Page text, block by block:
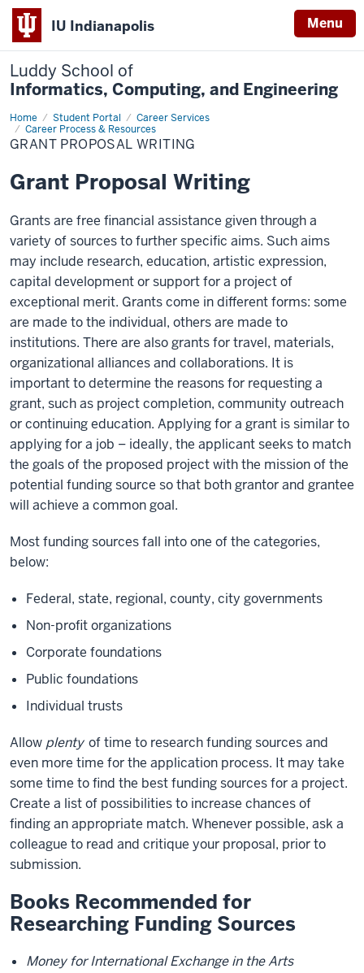
IU Indianapolis Menu
Luddy School of
Informatics, Computing, and Engineering
Home Student Portal
Career Services
Career Process & Resources
Grant
Proposal
Writing
GRANT PROPOSAL WRITING
Grant Proposal Writing
Grants are free financial assistance given through a
variety of sources to further specific aims. Such aims
may include research, education, artistic expression,
capital development or support for a project of
exceptional merit. Grants come in different forms: some
are made to the individual, others are made to
institutions. There are also grants for travel, materials,
organizational alliances and collaborations. It is
important to determine the reasons for requesting a
grant, such as project completion, community outreach
or continuing education. Applying for a grant is similar to
applying for a job – ideally, the applicant seeks to match
the goals of the proposed project with the mission of the
potential funding source so that both grantor and grantee
will achieve a common goal.
Most funding sources fall into one of the categories,
below:
Federal, state, regional, county, city governments
Non-profit organizations
Corporate foundations
Public foundations
Individual trusts
Allow plenty of time to research funding sources and
even more time for the application process. It may take
some time to find the best funding sources for a project.
Create a list of possibilities to increase chances of
finding an appropriate match. Whenever possible, ask a
colleague to read and critique your proposal, prior to
submission.
Books Recommended for
Researching Funding Sources
Money for International Exchange in the Arts